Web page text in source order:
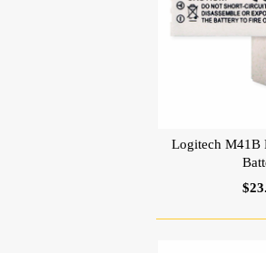
Logitech M41B